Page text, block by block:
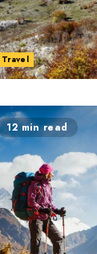
Travel
12 min read